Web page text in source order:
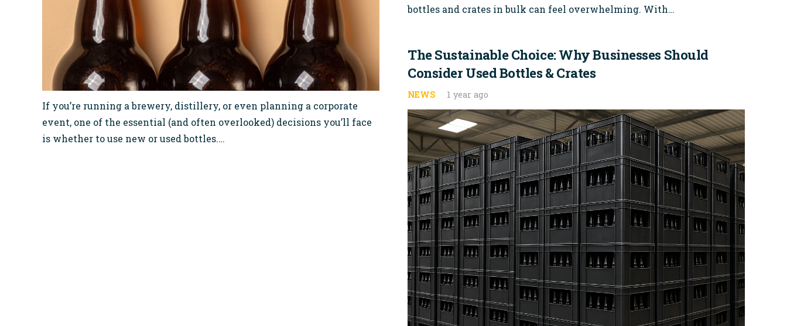
If you’re running a brewery, distillery, or even planning a corporate
event, one of the essential (and often overlooked) decisions you’ll face
is whether to use new or used bottles.…
bottles and crates in bulk can feel overwhelming. With…
The Sustainable Choice: Why Businesses Should
Consider Used Bottles & Crates
NEWS 1 year ago